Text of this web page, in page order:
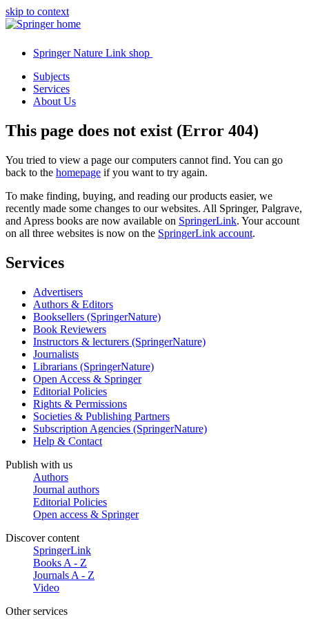
skip to context
Springer Nature Link shop
Subjects
Services
About Us
This page does not exist (Error 404)
You tried to view a page our computers cannot find. You can go
back to the homepage if you want to try again.
To make finding, buying, and reading our products easier, we
recently made some changes to our websites. All Springer, Palgrave,
and Apress books are now available on SpringerLink. Your account
on all three websites is now on the SpringerLink account.
Services
Advertisers
Authors & Editors
Booksellers (SpringerNature)
Book Reviewers
Instructors & lecturers (SpringerNature)
Journalists
Librarians (SpringerNature)
Open Access & Springer
Editorial Policies
Rights & Permissions
Societies & Publishing Partners
Subscription Agencies (SpringerNature)
Help & Contact
Publish with us
Authors
Journal authors
Editorial Policies
Open access & Springer
Discover content
SpringerLink
Books A - Z
Journals A - Z
Video
Other services